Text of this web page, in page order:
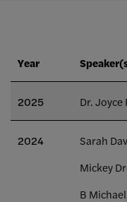
Year
2025 Dr.
2024
Sarah
Mickey
B